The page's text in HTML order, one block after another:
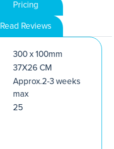
Pricing
Read Reviews
300 x 100mm
37X26 CM
Approx.2-3 weeks
max
25